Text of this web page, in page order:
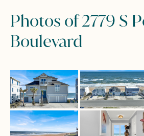
Photos of 2779 S
Boulevard